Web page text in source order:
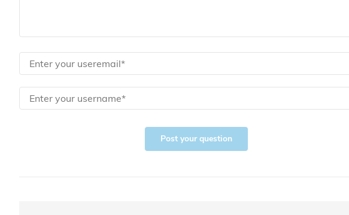
Post your question